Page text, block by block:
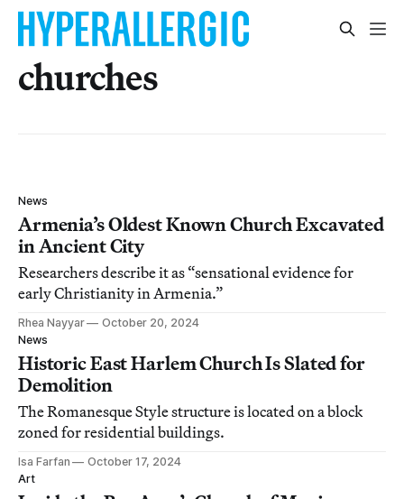
churches
News
Armenia’s Oldest Known Church Excavated
in Ancient City
Researchers describe it as “sensational evidence for
early Christianity in Armenia.”
Rhea Nayyar
October 20, 2024
News
Historic East Harlem Church Is Slated for
Demolition
The Romanesque Style structure is located on a block
zoned for residential buildings.
Isa Farfan
October 17, 2024
Art